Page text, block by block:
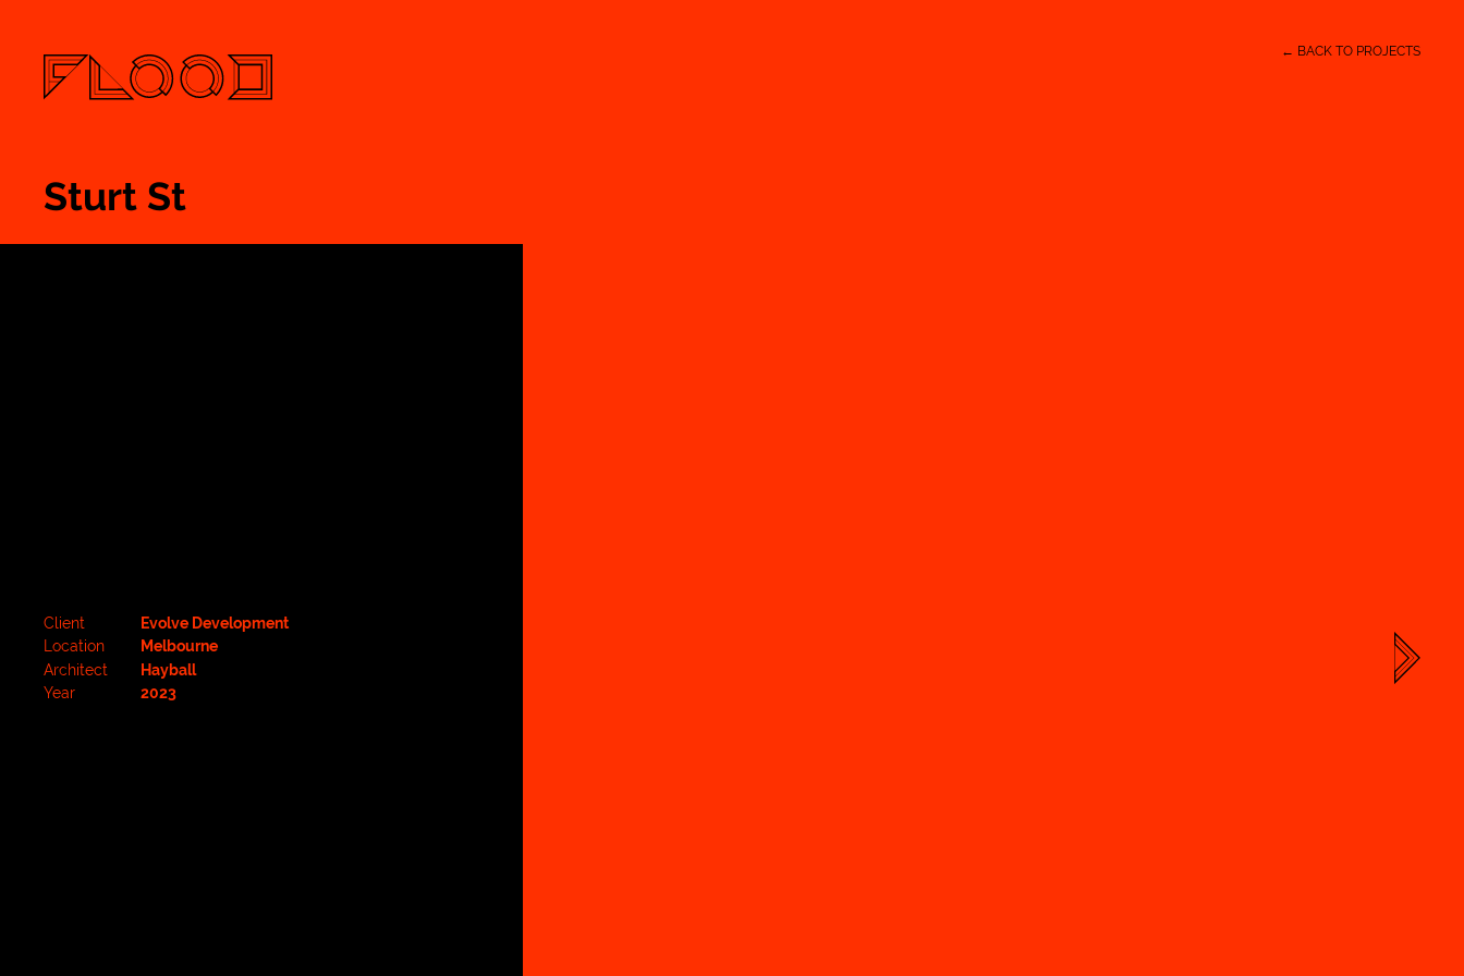
← BACK TO PROJECTS
Sturt St
Client
Evolve Development
Location
Melbourne
Architect
Hayball
Year
2023